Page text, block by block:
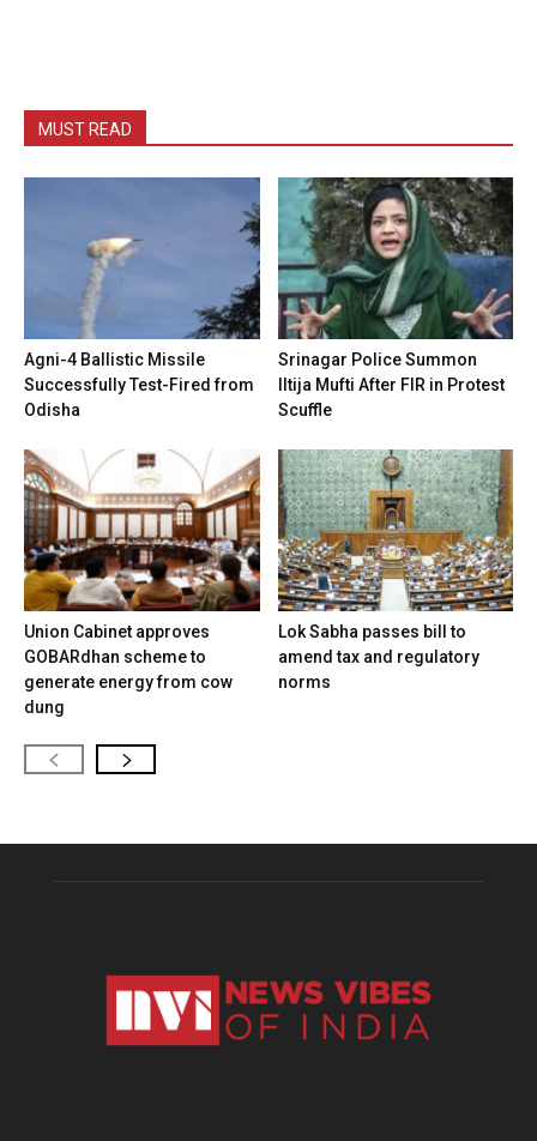
MUST READ
Agni-4 Ballistic Missile
Successfully Test-Fired from
Odisha
Srinagar Police Summon
Iltija Mufti After FIR in Protest
Scuffle
Union Cabinet approves
GOBARdhan scheme to
generate energy from cow
dung
Lok Sabha passes bill to
amend tax and regulatory
norms